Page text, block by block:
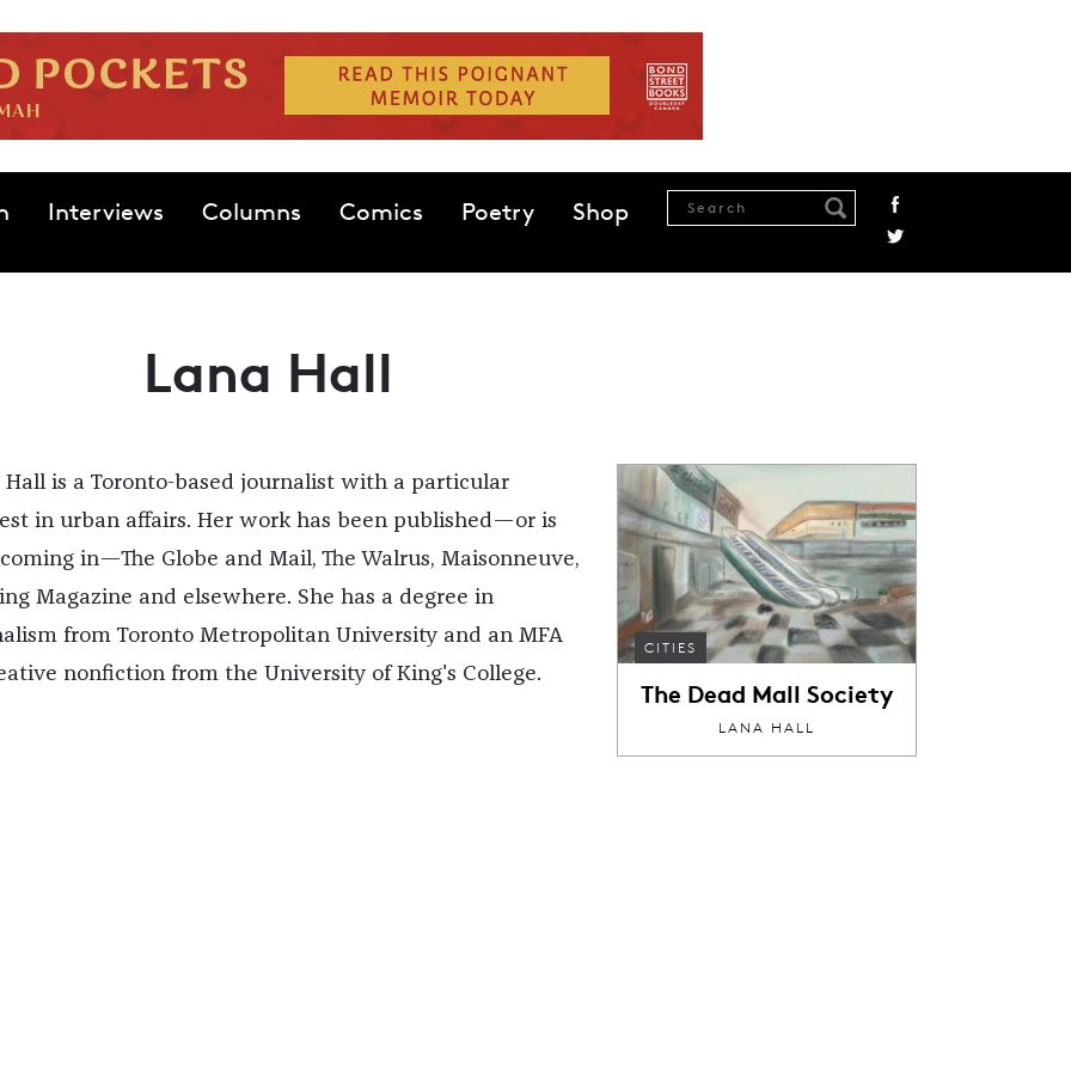
Interviews Columns Comics Poetry Shop
Lana Hall
Hall is a Toronto-based journalist with a particular
in urban affairs. Her work has been published—or is
in—The Globe and Mail, The Walrus, Maisonneuve,
Magazine and elsewhere. She has a degree in
from Toronto Metropolitan University and an MFA
nonfiction from the University of King's College.
CITIES
The Dead Mall Society
LANA HALL